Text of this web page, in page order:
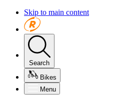
Skip to main content
Search
Bikes
Menu